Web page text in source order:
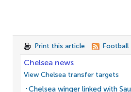
Print this article Football
Chelsea news
View Chelsea transfer targets
Chelsea winger linked with